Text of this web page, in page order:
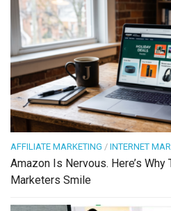
AFFILIATE MARKETING / INTERNET
Amazon Is Nervous. Here’s Why
Marketers Smile